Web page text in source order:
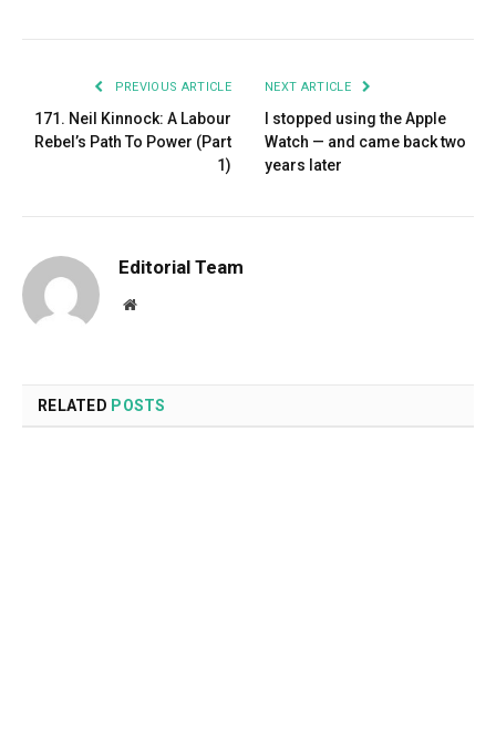
PREVIOUS ARTICLE
171. Neil Kinnock: A Labour
Rebel’s Path To Power (Part
1)
NEXT ARTICLE
I stopped using the Apple
Watch — and came back two
years later
Editorial Team
Website
RELATED POSTS